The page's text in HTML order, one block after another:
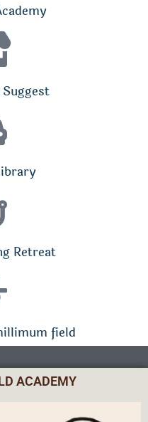
Retreat
field
ACADEMY